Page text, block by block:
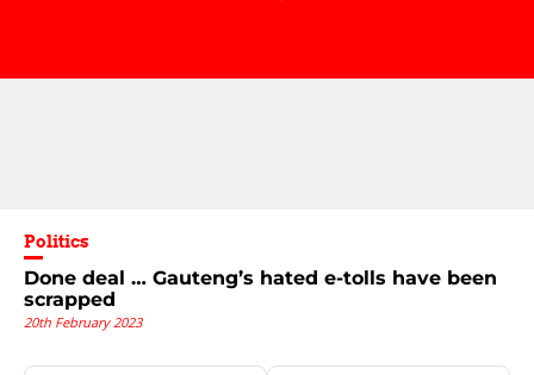
Politics
Done deal … Gauteng’s hated e-tolls have been
scrapped
20th February 2023